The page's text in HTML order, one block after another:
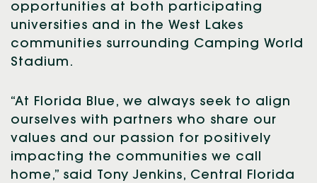
opportunities at both participating
universities and in the West Lakes
communities surrounding Camping World
Stadium.
“At Florida Blue, we always seek to align
ourselves with partners who share our
values and our passion for positively
impacting the communities we call
home,” said Tony Jenkins, Central Florida